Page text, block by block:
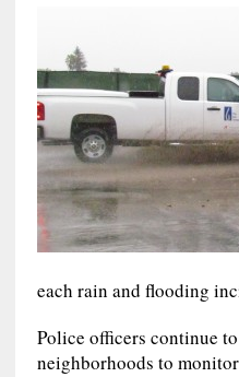
each rain and flooding
Police officers continue
neighborhoods to